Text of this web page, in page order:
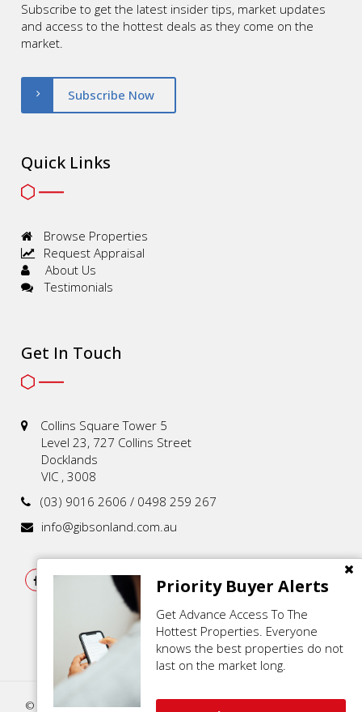
Priority Buyer Alerts
Get Advance Access To The
Hottest Properties. Everyone
knows the best properties do not
last on the market long.
Subscribe to get the latest insider tips, market updates
and access to the hottest deals as they come on the
market.
Subscribe Now
Quick Links
Browse Properties
Request Appraisal
About Us
Testimonials
Get In Touch
Collins Square Tower 5
Level 23, 727 Collins Street
Docklands
VIC , 3008
(03) 9016 2606 / 0498 259 267
info@gibsonland.com.au
© 2021 - 2026 | Gibson Land , All Rights Reserved |